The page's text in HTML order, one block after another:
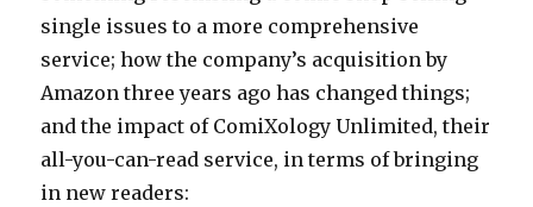
single issues to a more comprehensive
service; how the company’s acquisition by
Amazon three years ago has changed things;
and the impact of ComiXology Unlimited, their
all-you-can-read service, in terms of bringing
in new readers: